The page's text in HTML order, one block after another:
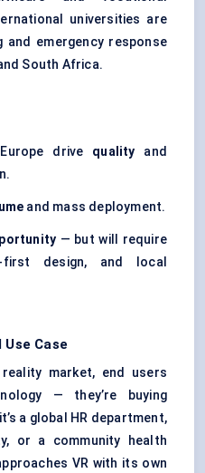
universities are
and emergency response
South Africa.
drive quality and
and mass deployment.
— but will require
first design, and local
Use Case
market, end users
— they’re buying
a global HR department,
or a community health
VR with its own